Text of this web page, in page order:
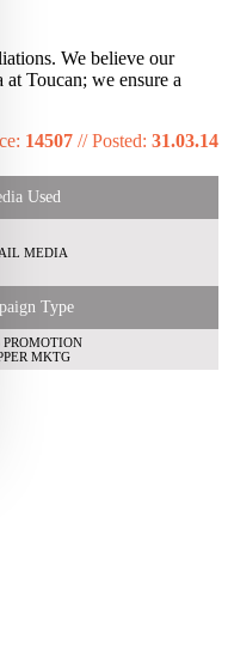
We believe our
Toucan; we ensure a
14507 //Posted: 31.03.14
Used
MEDIA
Type
PROMOTION
MKTG